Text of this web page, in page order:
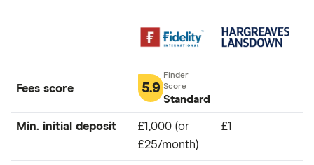
Fees score 5.9
Standard
Min. initial deposit
£1,000 (or
£25/month)
£1